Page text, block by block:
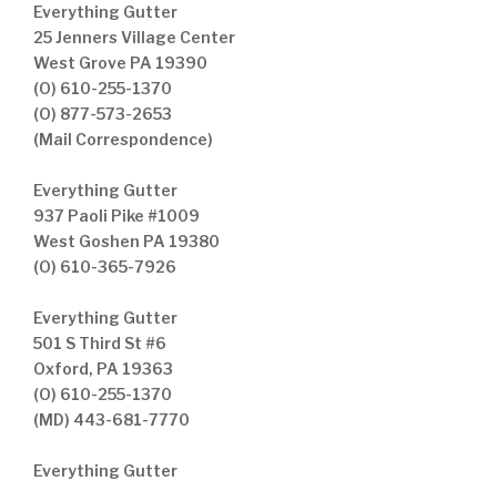
Everything Gutter
25 Jenners Village Center
West Grove PA 19390
(O) 610-255-1370
(O) 877-573-2653
(Mail Correspondence)
Everything Gutter
937 Paoli Pike #1009
West Goshen PA 19380
(O) 610-365-7926
Everything Gutter
501 S Third St #6
Oxford, PA 19363
(O) 610-255-1370
(MD) 443-681-7770
Everything Gutter